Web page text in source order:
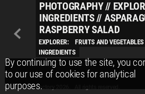
By continuing to use the site, you
to our use of cookies for analytical
purposes.
PHOTOGRAPHY//
INGREDIENTS//
RASPBERRY SALAD
EXPLORER:
FRUITS AND VEGETABLES
INGREDIENTS
© Packshot Factory 2026.
© Packshot Factory 2026. All rights reserved.